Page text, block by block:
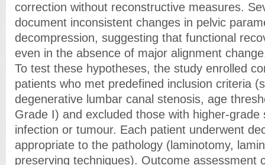
correction without reconstructive measures.
document inconsistent changes in pelvic
decompression, suggesting that functional
even in the absence of major alignment
To test these hypotheses, the study enrolled
patients who met predefined inclusion criteria
degenerative lumbar canal stenosis, age
Grade I) and excluded those with higher-grade
infection or tumour. Each patient underwent
appropriate to the pathology (laminotomy,
preserving techniques). Outcome assessment